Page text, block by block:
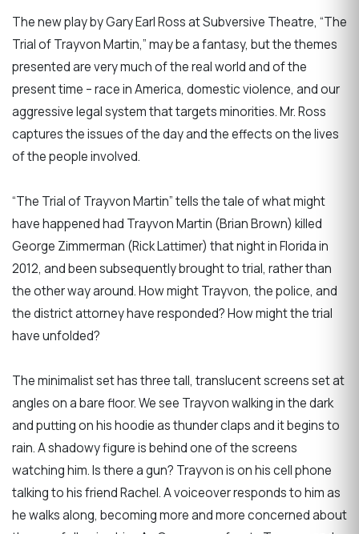
The new play by Gary Earl Ross at Subversive Theatre, “The
Trial of Trayvon Martin,” may be a fantasy, but the themes
presented are very much of the real world and of the
present time – race in America, domestic violence, and our
aggressive legal system that targets minorities. Mr. Ross
captures the issues of the day and the effects on the lives
of the people involved.
“The Trial of Trayvon Martin” tells the tale of what might
have happened had Trayvon Martin (Brian Brown) killed
George Zimmerman (Rick Lattimer) that night in Florida in
2012, and been subsequently brought to trial, rather than
the other way around. How might Trayvon, the police, and
the district attorney have responded? How might the trial
have unfolded?
The minimalist set has three tall, translucent screens set at
angles on a bare floor. We see Trayvon walking in the dark
and putting on his hoodie as thunder claps and it begins to
rain. A shadowy figure is behind one of the screens
watching him. Is there a gun? Trayvon is on his cell phone
talking to his friend Rachel. A voiceover responds to him as
he walks along, becoming more and more concerned about